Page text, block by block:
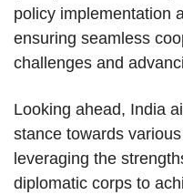
policy implementation
ensuring seamless
challenges and
Looking ahead, India
stance towards
leveraging the
diplomatic corps to